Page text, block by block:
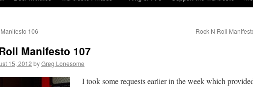
106 Rock N Roll
Manifesto 107
15, 2012 byGreg Lonesome
I took some requests earlier in the week which